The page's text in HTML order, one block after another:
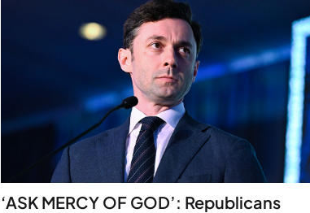
‘ASK MERCY OF GOD’: Republicans